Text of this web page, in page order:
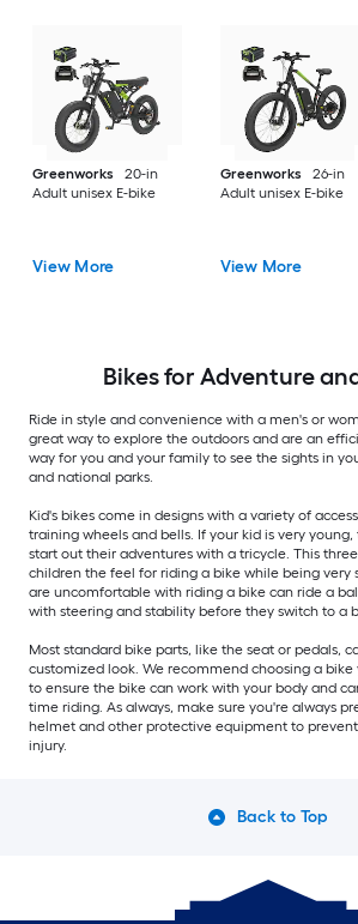
Greenworks
20-in
Adult unisex E-bike
View More
Greenworks
26-in
Adult unisex E-bike
View More
Bikes for Adventure
Ride in style and convenience with a men's or
great way to explore the outdoors and are an
way for you and your family to see the sights in
and national parks.
Kid's bikes come in designs with a variety of
training wheels and bells. If your kid is very
start out their adventures with a tricycle. This
children the feel for riding a bike while being very
are uncomfortable with riding a bike can ride a
with steering and stability before they switch to a
Most standard bike parts, like the seat or pedals,
customized look. We recommend choosing a bike
to ensure the bike can work with your body and
time riding. As always, make sure you're always
helmet and other protective equipment to
injury.
Back to Top